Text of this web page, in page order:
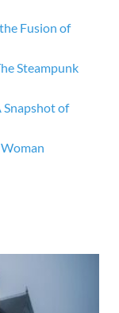
Fusion of
Steampunk
of